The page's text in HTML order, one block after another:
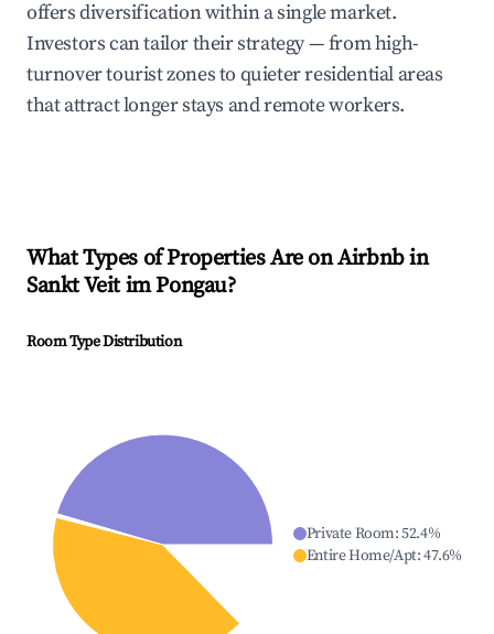
offers diversification within a single market.
Investors can tailor their strategy — from high-
turnover tourist zones to quieter residential areas
that attract longer stays and remote workers.
What Types of Properties Are on Airbnb in
Sankt Veit im Pongau?
Room Type Distribution
Private Room:52.4%
Entire Home/Apt:47.6%